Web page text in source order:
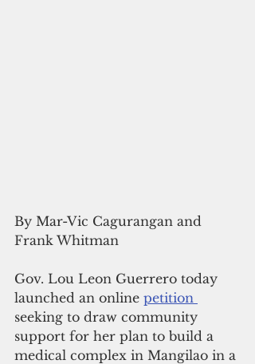
By Mar-Vic Cagurangan and
Frank Whitman
Gov. Lou Leon Guerrero today
launched an online petition
seeking to draw community
support for her plan to build a
medical complex in Mangilao in a